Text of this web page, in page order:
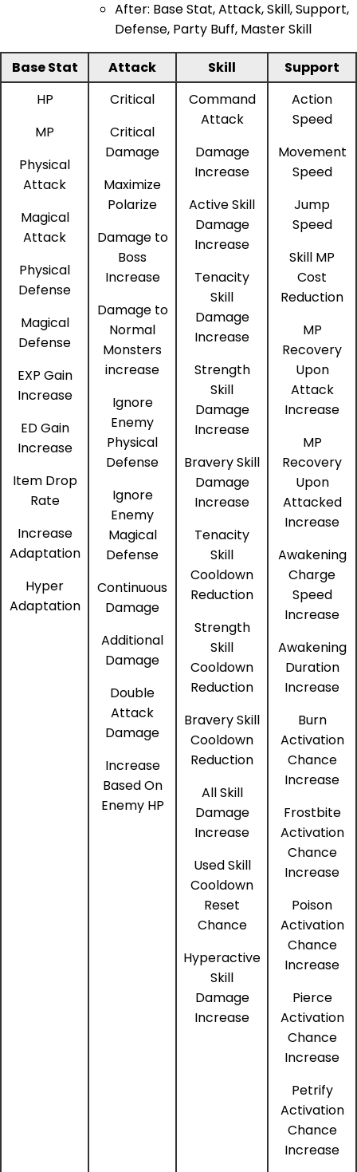
After: Base Stat, Attack, Skill, Support,
Defense, Party Buff, Master Skill
Base Stat Attack Skill
Support
HP
MP
Physical
Attack
Magical
Attack
Physical
Defense
Magical
Defense
EXP Gain
Increase
ED Gain
Increase
Item Drop
Rate
Increase
Adaptation
Hyper
Adaptation
Critical
Critical
Damage
Maximize
Polarize
Damage to
Boss
Increase
Damage to
Normal
Monsters
increase
Ignore
Enemy
Physical
Defense
Ignore
Enemy
Magical
Defense
Continuous
Damage
Additional
Damage
Double
Attack
Damage
Increase
Based On
Enemy HP
Command
Attack
Damage
Increase
Active Skill
Damage
Increase
Tenacity
Skill
Damage
Increase
Strength
Skill
Damage
Increase
Bravery Skill
Damage
Increase
Tenacity
Skill
Cooldown
Reduction
Strength
Skill
Cooldown
Reduction
Bravery Skill
Cooldown
Reduction
All Skill
Damage
Increase
Used Skill
Cooldown
Reset
Chance
Hyperactive
Skill
Damage
Increase
Action
Speed
Movement
Speed
Jump
Speed
Skill MP
Cost
Reduction
MP
Recovery
Upon
Attack
Increase
MP
Recovery
Upon
Attacked
Increase
Awakening
Charge
Speed
Increase
Awakening
Duration
Increase
Burn
Activation
Chance
Increase
Frostbite
Activation
Chance
Increase
Poison
Activation
Chance
Increase
Pierce
Activation
Chance
Increase
Petrify
Activation
Chance
Increase